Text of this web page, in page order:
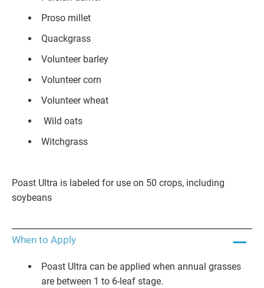
Proso millet
Quackgrass
Volunteer barley
Volunteer corn
Volunteer wheat
Wild oats
Witchgrass
Poast Ultra is labeled for use on 50 crops, including
soybeans
When to Apply
Poast Ultra can be applied when annual grasses
are between 1 to 6-leaf stage.